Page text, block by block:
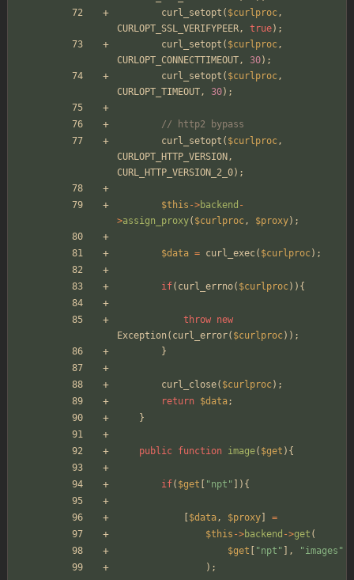
curl_setopt ( $curlproc,
CURLOPT_SSL_VERIFYPEER, true);
curl_setopt ( $curlproc,
CURLOPT_CONNECTTIMEOUT, 30);
curl_setopt ( $curlproc,
CURLOPT_TIMEOUT, 30);
// http2 bypass
curl_setopt ( $curlproc,
CURLOPT_HTTP_VERSION ,
CURL_HTTP_VERSION_2_0);
$this ->backend -
>assign_proxy( $curlproc, $proxy);
$data = curl_exec( $curlproc);
if( curl_errno( $curlproc)){
throw new
Exception( curl_error( $curlproc));
}
curl_close( $curlproc);
return $data;
}
public function image( $get ){
if( $get "npt " ]){
$data, $proxy
=
$this ->backend ->get (
$get
"npt " ], "images "
);